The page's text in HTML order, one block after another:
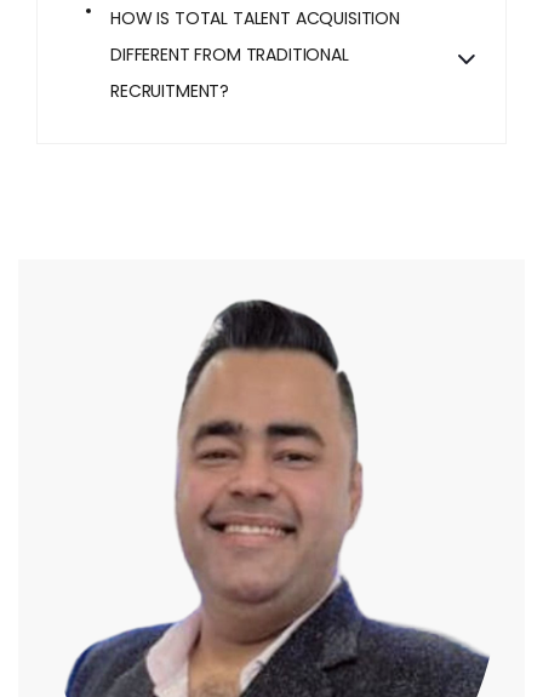
HOW IS TOTAL TALENT ACQUISITION
DIFFERENT FROM TRADITIONAL
RECRUITMENT?